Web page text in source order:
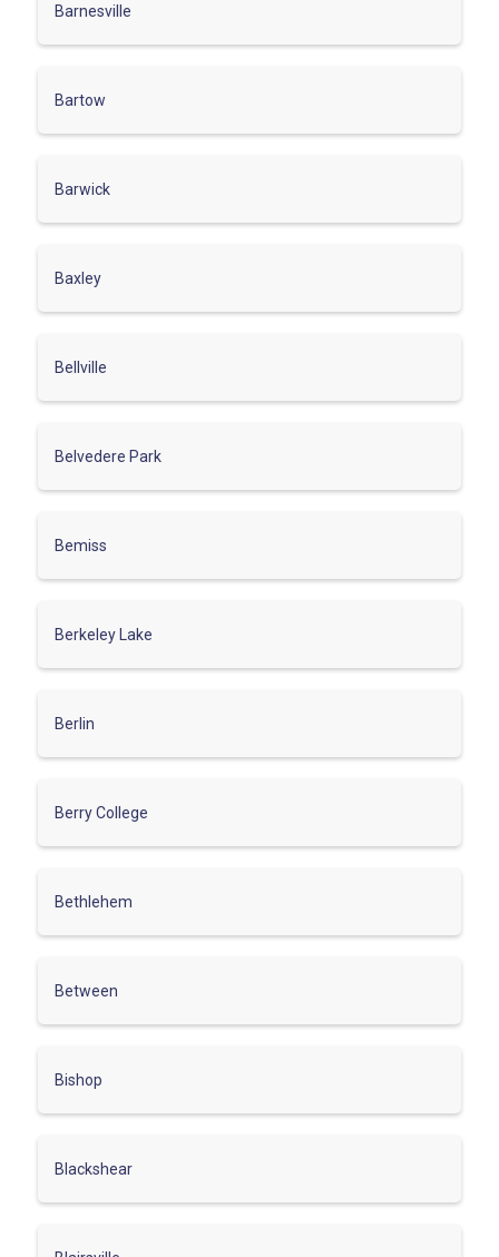
Barnesville
Bartow
Barwick
Baxley
Bellville
Belvedere Park
Bemiss
Berkeley Lake
Berlin
Berry College
Bethlehem
Between
Bishop
Blackshear